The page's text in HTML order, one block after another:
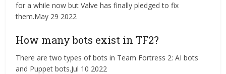
for a while now but Valve has finally pledged to fix
them.May 29 2022
How many bots exist in TF2?
There are two types of bots in Team Fortress 2: AI bots
and Puppet bots.Jul 10 2022